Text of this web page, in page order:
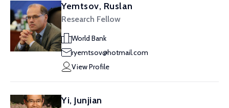
Yemtsov, Ruslan
Research Fellow
World Bank
ryemtsov@hotmail.com
View Profile
Yi, Junjian